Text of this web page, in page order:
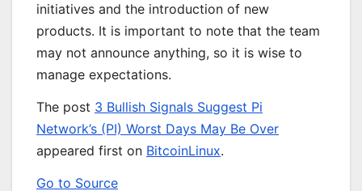
initiatives and the introduction of new
products. It is important to note that the team
may not announce anything, so it is wise to
manage expectations.
The post 3 Bullish Signals Suggest Pi
Network’s (PI) Worst Days May Be Over
appeared first on BitcoinLinux.
Go to Source